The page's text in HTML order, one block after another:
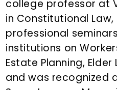
college professor at
in Constitutional
professional
institutions on
Estate Planning,
and was recognized